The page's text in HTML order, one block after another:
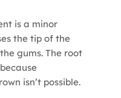
is a minor
the tip of the
gums. The root
isn’t possible.